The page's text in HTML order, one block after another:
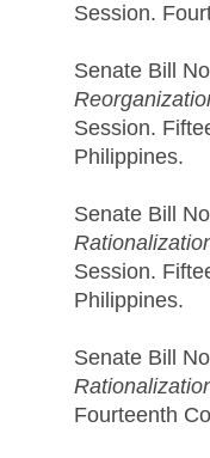
Session.
Senate Bill
Session.
Philippines.
Senate Bill
Session.
Philippines.
Senate Bill
Fourteenth